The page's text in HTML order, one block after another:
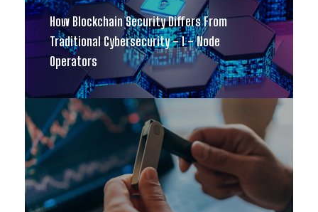
How Blockchain Security Differs From
Traditional Cybersecurity – 1 – Node
Operators